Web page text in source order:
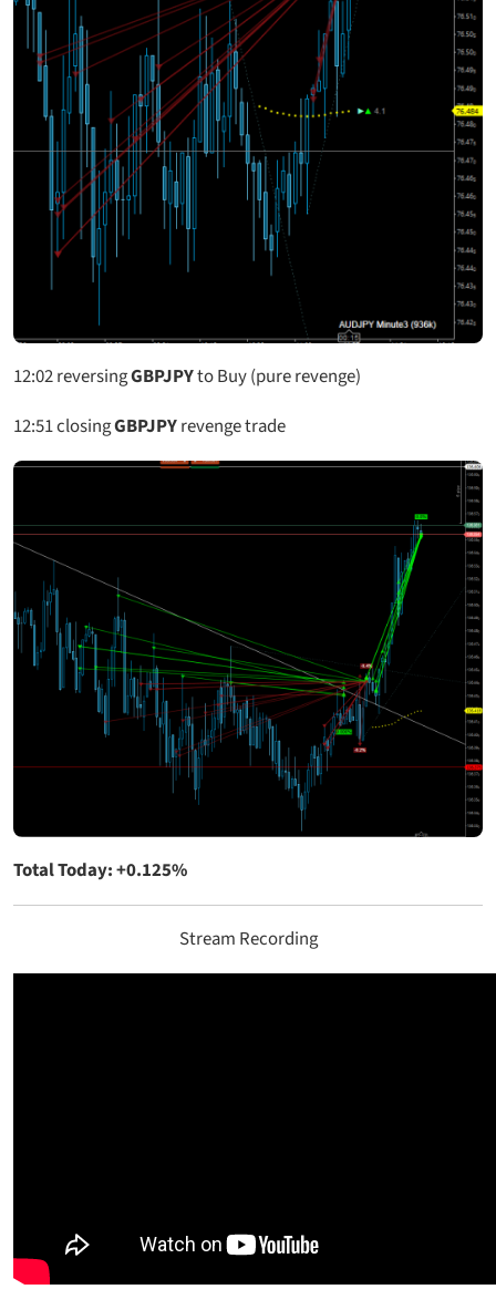
12:02reversingGBPJPYto Buy (pure revenge)
12:51closingGBPJPYrevenge trade
Total Today: +0.125%
Stream Recording